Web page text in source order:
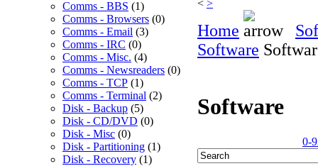
Comms - BBS (1)
Comms - Browsers (0)
Comms - Email (3)
Comms - IRC (0)
Comms - Misc. (4)
Comms - Newsreaders (0)
Comms - TCP (1)
Comms - Terminal (2)
Disk - Backup (5)
Disk - CD/DVD (0)
Disk - Misc (0)
Disk - Partitioning (1)
Disk - Recovery (1)
< >
Home
Software
Software
0-9